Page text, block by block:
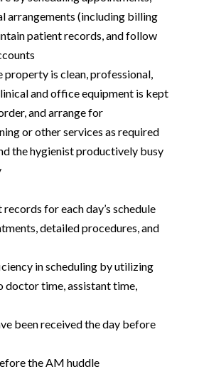
arrangements (including billing
patient records, and follow
property is clean, professional,
and office equipment is kept
and arrange for
or other services as required
the hygienist productively busy
for each day’s schedule
detailed procedures, and
in scheduling by utilizing
doctor time, assistant time,
been received the day before
the AM huddle